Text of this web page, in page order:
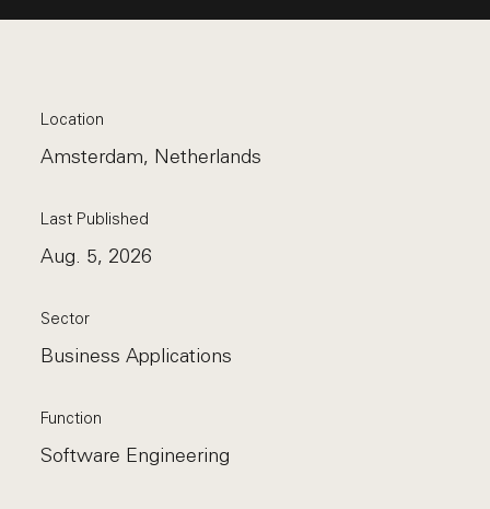
Location
Amsterdam, Netherlands
Last Published
Aug. 5, 2026
Sector
Business Applications
Function
Software Engineering